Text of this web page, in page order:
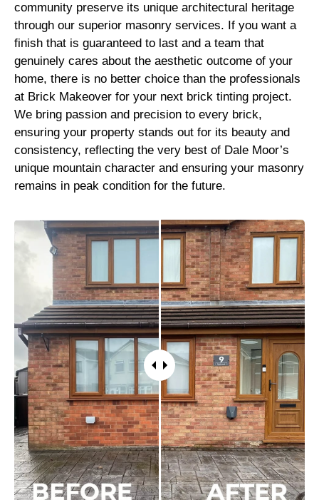
community preserve its unique architectural heritage
through our superior masonry services. If you want a
finish that is guaranteed to last and a team that
genuinely cares about the aesthetic outcome of your
home, there is no better choice than the professionals
at Brick Makeover for your next brick tinting project.
We bring passion and precision to every brick,
ensuring your property stands out for its beauty and
consistency, reflecting the very best of Dale Moor’s
unique mountain character and ensuring your masonry
remains in peak condition for the future.